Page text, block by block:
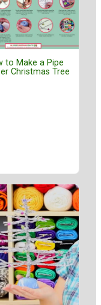
to Make a Pipe
Christmas Tree